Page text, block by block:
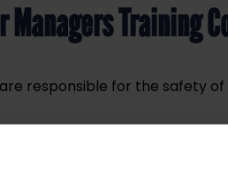
Training
responsible for the safety